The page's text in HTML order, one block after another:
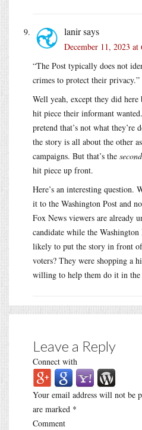
lanirsays
December 11, 2023 at
“The Post typically does not
crimes to protect their privacy.”
Well yeah, except they did here
hit piece their informant
pretend that’s not what they’re
the story is all about the other
campaigns. But that’s the second
hit piece up front.
Here’s an interesting question.
it to the Washington Post and
Fox News viewers are already
candidate while the
likely to put the story in front
voters? They were shopping a
willing to help them do it in the
Leave a Reply
Connect with
Your email address will not be
are marked *
Comment